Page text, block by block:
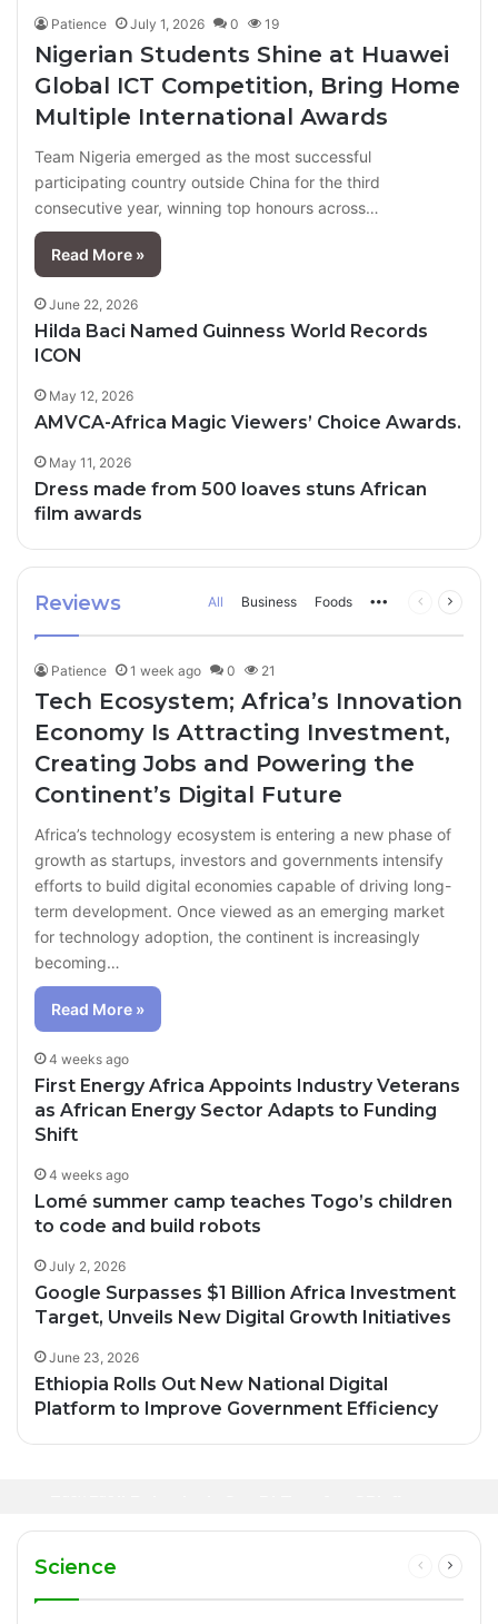
Patience July 1, 2026 0 19
Nigerian Students Shine at Huawei
Global ICT Competition, Bring Home
Multiple International Awards
Team Nigeria emerged as the most successful
participating country outside China for the third
consecutive year, winning top honours across…
Read More »
June 22, 2026
Hilda Baci Named Guinness World Records
ICON
May 12, 2026
AMVCA-Africa Magic Viewers’ Choice Awards.
May 11, 2026
Dress made from 500 loaves stuns African
film awards
Reviews All Business Foods More Previous
Patience 1 week ago 0 21
Tech Ecosystem; Africa’s Innovation
Economy Is Attracting Investment,
Creating Jobs and Powering the
Continent’s Digital Future
Africa’s technology ecosystem is entering a new phase of
growth as startups, investors and governments intensify
efforts to build digital economies capable of driving long-
term development. Once viewed as an emerging market
for technology adoption, the continent is increasingly
becoming…
Read More »
4 weeks ago
First Energy Africa Appoints Industry Veterans
as African Energy Sector Adapts to Funding
Shift
4 weeks ago
Lomé summer camp teaches Togo’s children
to code and build robots
July 2, 2026
Google Surpasses $1 Billion Africa Investment
Target, Unveils New Digital Growth Initiatives
June 23, 2026
Ethiopia Rolls Out New National Digital
Platform to Improve Government Efficiency
Manufacturing Success Story
1 day ago
Cuts Fuel Prices
2 days ago
Saharan Africa
Science
Previous